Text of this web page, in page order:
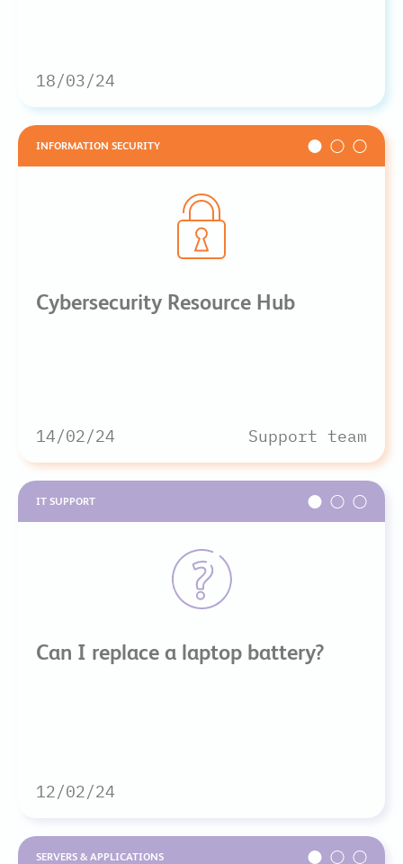
18/03/24
INFORMATION SECURITY
Cybersecurity Resource Hub
14/02/24 Support team
IT SUPPORT
Can I replace a laptop battery?
12/02/24
SERVERS & APPLICATIONS